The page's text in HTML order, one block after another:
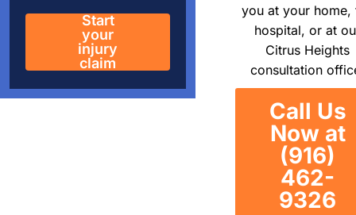
Start
your
injury
claim
you at your home,
hospital, or at
Citrus Heights
consultation
Call Us
Now at
(916)
462-
9326